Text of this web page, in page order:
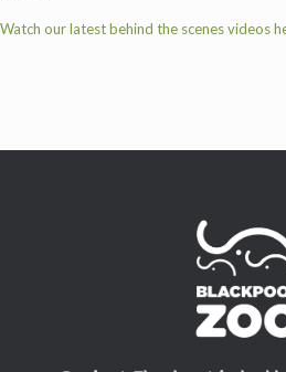
Watch our latest behind the scenes videos